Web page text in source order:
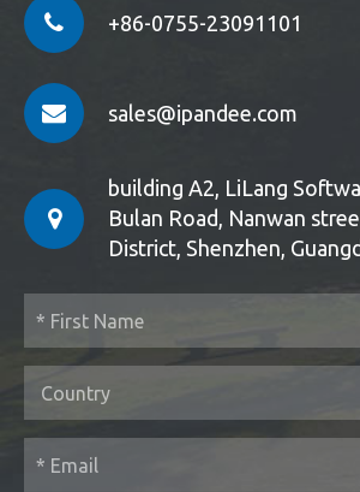
+86-0755-23091101
sales@ipandee.com
building A2, LiLang
Bulan Road, Nanwan
District, Shenzhen,